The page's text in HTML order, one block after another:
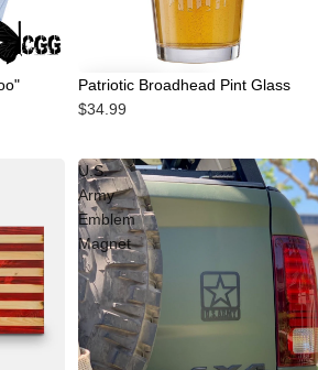
Patriotic Broadhead Pint Glass
$34.99
U.S.
Army
Emblem
Magnet